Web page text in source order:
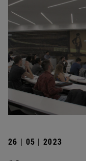
26 | 05 | 2023